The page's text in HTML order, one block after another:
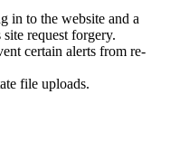
in to the website and a
request forgery.
certain alerts from re-
file uploads.